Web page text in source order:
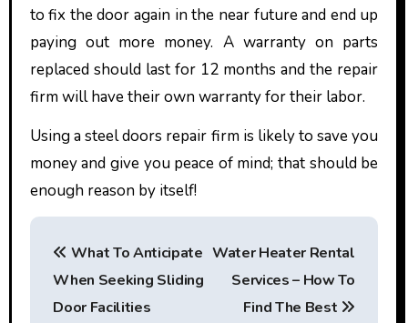
to fix the door again in the near future and end up
paying out more money. A warranty on parts
replaced should last for 12 months and the repair
firm will have their own warranty for their labor.
Using a steel doors repair firm is likely to save you
money and give you peace of mind; that should be
enough reason by itself!
P
What To Anticipate
When Seeking Sliding
Door Facilities
Water Heater Rental
Services – How To
Find The Best